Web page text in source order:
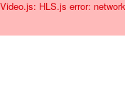
Video.js: HLS.js error: